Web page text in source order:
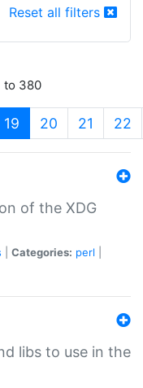
Reset all filters
to 380
19 (current)
20 21 22
of the XDG
Categories: perl
libs to use in the